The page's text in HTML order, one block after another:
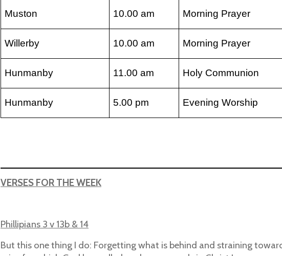
Muston 10.00 am Morning Prayer
Willerby 10.00 am Morning Prayer
Hunmanby 11.00 am Holy Communion
Hunmanby 5.00 pm Evening Worship
VERSES FOR THE WEEK
Phillipians 3 v 13b & 14
But this one thing I do: Forgetting what is behind and straining